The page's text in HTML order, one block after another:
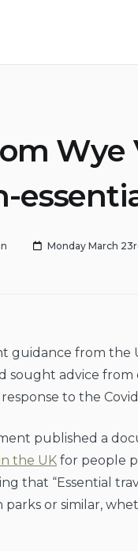
Wye
Monday March
guidance from the
sought advice
to the
published a
the UK for people
that “Essential
parks or similar,